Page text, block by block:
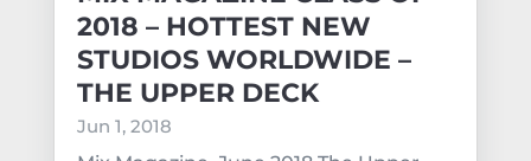
2018 – HOTTEST NEW
STUDIOS WORLDWIDE –
THE UPPER DECK
Jun 1, 2018